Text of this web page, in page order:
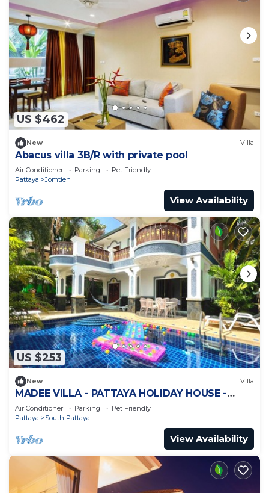
US $462
New Villa
Abacus villa 3B/R with private pool
Air Conditioner Parking
Pet Friendly
Pattaya
Jomtien
View Availability
US $253
New Villa
MADEE VILLA - PATTAYA HOLIDAY HOUSE -
WALKING STREET
Air Conditioner Parking
Pet Friendly
Pattaya
South Pattaya
View Availability